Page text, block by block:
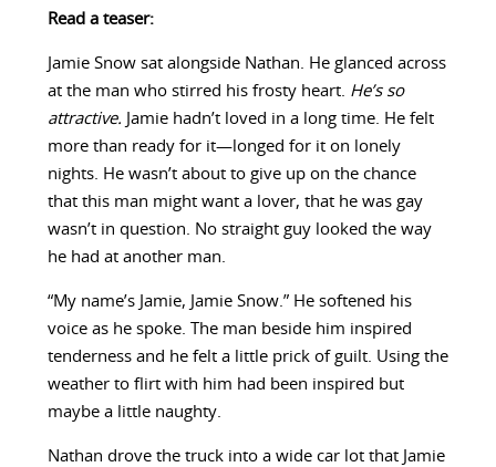
Read a teaser:
Jamie Snow sat alongside Nathan. He glanced across
at the man who stirred his frosty heart. He’s so
attractive. Jamie hadn’t loved in a long time. He felt
more than ready for it—longed for it on lonely
nights. He wasn’t about to give up on the chance
that this man might want a lover, that he was gay
wasn’t in question. No straight guy looked the way
he had at another man.
“My name’s Jamie, Jamie Snow.” He softened his
voice as he spoke. The man beside him inspired
tenderness and he felt a little prick of guilt. Using the
weather to flirt with him had been inspired but
maybe a little naughty.
Nathan drove the truck into a wide car lot that Jamie